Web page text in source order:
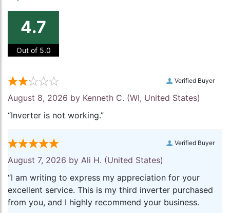
4.7
Out of 5.0
Verified Buyer
August 8, 2026 by Kenneth C. (WI, United States)
“Inverter is not working.”
Verified Buyer
August 7, 2026 by Ali H. (United States)
“I am writing to express my appreciation for your
excellent service. This is my third inverter purchased
from you, and I highly recommend your business.